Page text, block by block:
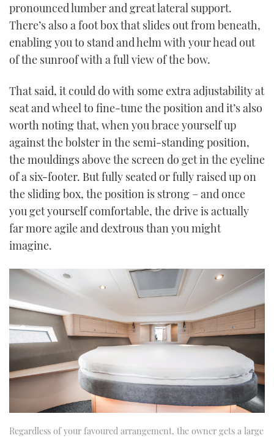
pronounced lumber and great lateral support.
There’s also a foot box that slides out from beneath,
enabling you to stand and helm with your head out
of the sunroof with a full view of the bow.
That said, it could do with some extra adjustability at
seat and wheel to fine-tune the position and it’s also
worth noting that, when you brace yourself up
against the bolster in the semi-standing position,
the mouldings above the screen do get in the eyeline
of a six-footer. But fully seated or fully raised up on
the sliding box, the position is strong – and once
you get yourself comfortable, the drive is actually
far more agile and dextrous than you might
imagine.
Regardless of your favoured arrangement, the owner gets a large